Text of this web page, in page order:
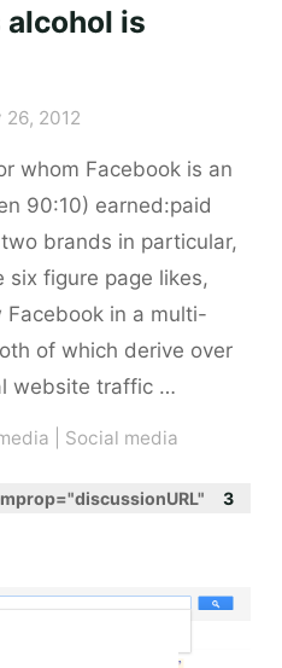
alcohol is
26, 2012
whom Facebook is an
90:10) earned:paid
brands in particular,
six figure page likes,
in a multi-
of which derive over
website traffic …
Social media
3